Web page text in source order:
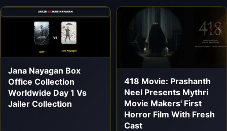
Jana Nayagan Box
Office Collection
Worldwide Day 1 Vs
Jailer Collection
418 Movie: Prashanth
Neel Presents Mythri
Movie Makers' First
Horror Film With Fresh
Cast